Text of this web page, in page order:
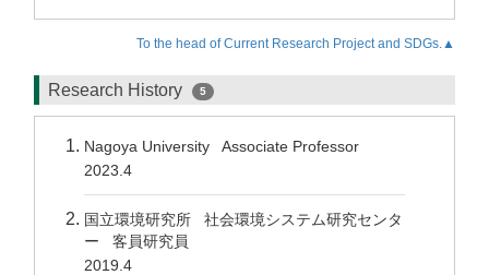
To the head of Current Research Project and SDGs.▲
Research History 5
Nagoya University Associate Professor
2023.4
国立環境研究所 社会環境システム研究センタ
ー 客員研究員
2019.4